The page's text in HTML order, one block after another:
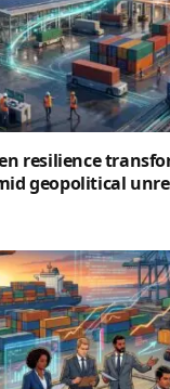
resilience
geopolitical